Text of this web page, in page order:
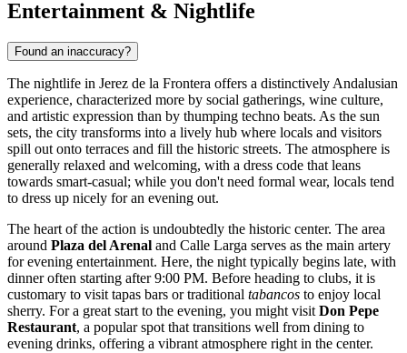
Entertainment & Nightlife
Found an inaccuracy?
The nightlife in Jerez de la Frontera offers a distinctively Andalusian
experience, characterized more by social gatherings, wine culture,
and artistic expression than by thumping techno beats. As the sun
sets, the city transforms into a lively hub where locals and visitors
spill out onto terraces and fill the historic streets. The atmosphere is
generally relaxed and welcoming, with a dress code that leans
towards smart-casual; while you don't need formal wear, locals tend
to dress up nicely for an evening out.
The heart of the action is undoubtedly the historic center. The area
around Plaza del Arenal and Calle Larga serves as the main artery
for evening entertainment. Here, the night typically begins late, with
dinner often starting after 9:00 PM. Before heading to clubs, it is
customary to visit tapas bars or traditional tabancos to enjoy local
sherry. For a great start to the evening, you might visit Don Pepe
Restaurant, a popular spot that transitions well from dining to
evening drinks, offering a vibrant atmosphere right in the center.